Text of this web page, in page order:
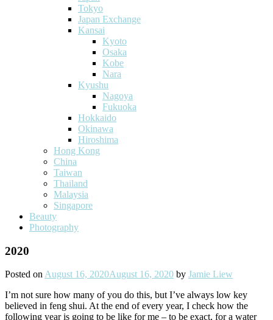
Tokyo
Japan Exchange
Kansai
Kyoto
Osaka
Kobe
Nara
Kyushu
Nagoya
Fukuoka
Hokkaido
Okinawa
Hiroshima
Hong Kong
China
Taiwan
Thailand
Malaysia
Singapore
Beauty
Photography
2020
Posted onAugust 16, 2020August 16, 2020 by Jamie Liew
I’m not sure how many of you do this, but I’ve always low key
believed in feng shui. At the end of every year, I check how the
following year is going to be like for me – to be exact, for a water